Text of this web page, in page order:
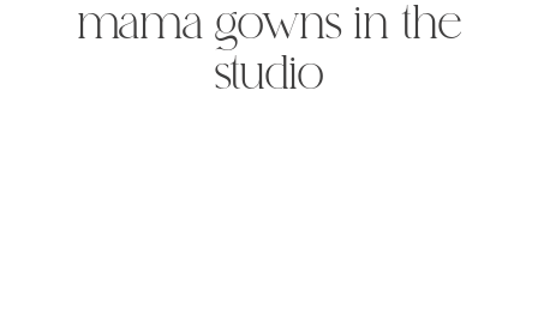
mama gowns in the
studio